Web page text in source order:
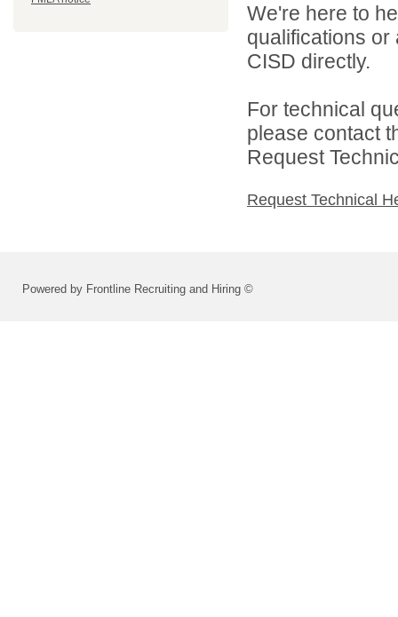
We're here to
qualifications
CISD directly.
For technical
please contact
Request
Request Technical
Powered by Frontline Recruiting and Hiring ©